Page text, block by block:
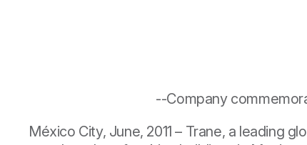
--Company
México City, June, 2011 – Trane, a leading